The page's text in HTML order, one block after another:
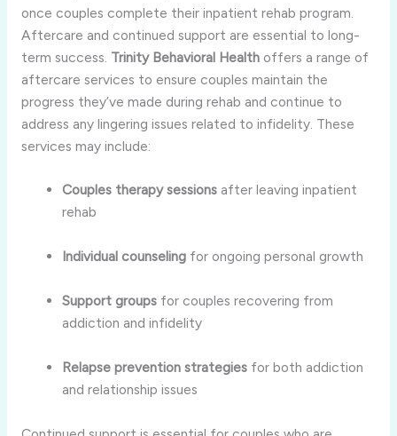
once couples complete their inpatient rehab program.
Aftercare and continued support are essential to long-
term success. Trinity Behavioral Health offers a range of
aftercare services to ensure couples maintain the
progress they’ve made during rehab and continue to
address any lingering issues related to infidelity. These
services may include:
Couples therapysessions afterleavinginpatient
rehab
Individualcounseling for ongoingpersonal growth
Supportgroups for couplesrecovering from
addiction andinfidelity
Relapsepreventionstrategies forboth addiction
andrelationshipissues